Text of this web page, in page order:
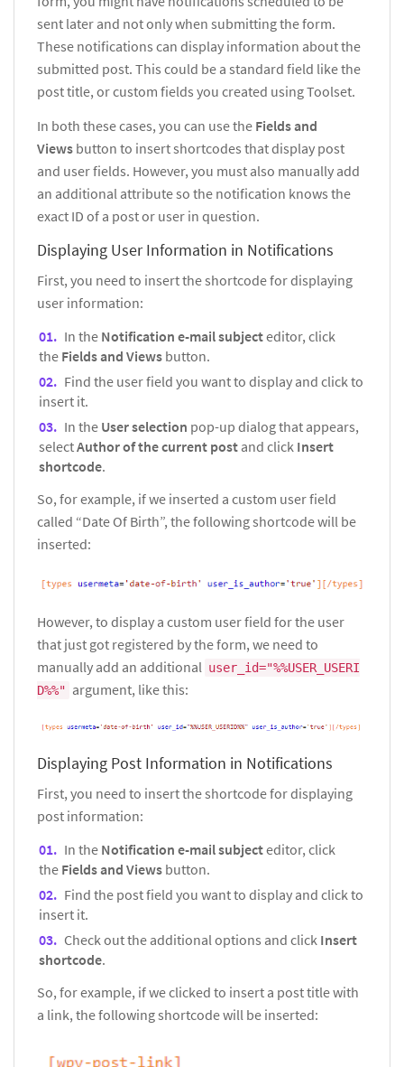
sent later and not only when submitting the form.
These notifications can display information about the
submitted post. This could be a standard field like the
post title, or custom fields you created using Toolset.
In both these cases, you can use the Fields and
Views button to insert shortcodes that display post
and user fields. However, you must also manually add
an additional attribute so the notification knows the
exact ID of a post or user in question.
Displaying User Information in Notifications
First, you need to insert the shortcode for displaying
user information:
In the Notification e-mail subjecteditor, click
the Fields and Views button.
Find the user field you want to display and click to
insert it.
In the User selection pop-up dialog that appears,
selectAuthor of the current post and click Insert
shortcode.
So, for example, if we inserted a custom user field
called “Date Of Birth”, the following shortcode will be
inserted:
However, to display a custom user field for the user
that just got registered by the form, we need to
manually add an additional user_id="%%USER_USERI
D%%" argument, like this:
Displaying Post Information in Notifications
First, you need to insert the shortcode for displaying
post information:
In the Notification e-mail subjecteditor, click
the Fields and Views button.
Find the post field you want to display and click to
insert it.
Check out the additional options and click Insert
shortcode.
So, for example, if we clicked to insert a post title with
a link, the following shortcode will be inserted: